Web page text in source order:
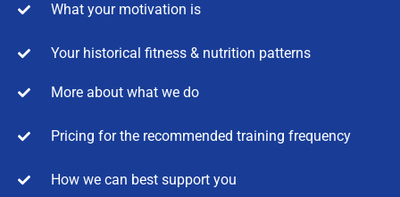
What your motivation is
Your historical fitness & nutrition patterns
More about what we do
Pricing for the recommended training frequency
How we can best support you